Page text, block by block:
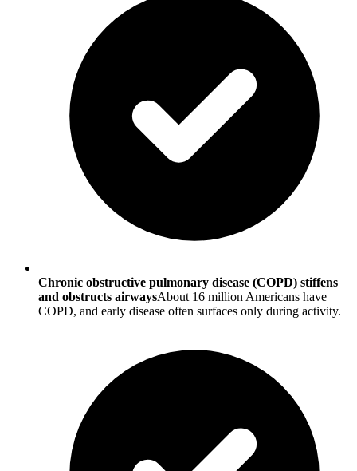
Chronic obstructive pulmonary disease (COPD) stiffens
and obstructs airwaysAbout 16 million Americans have
COPD, and early disease often surfaces only during activity.